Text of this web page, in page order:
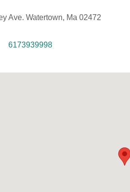
Ave. Watertown, Ma 02472
6173939998